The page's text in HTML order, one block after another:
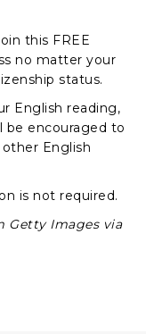
this FREE
no matter your
status.
English reading,
be encouraged to
English
is not required.
Getty Images via